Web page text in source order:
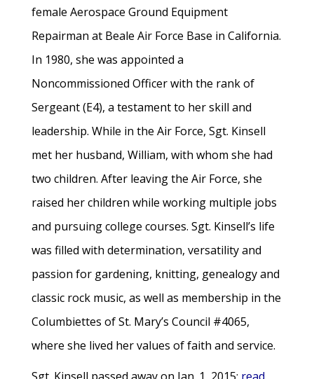
female Aerospace Ground Equipment
Repairman at Beale Air Force Base in California.
In 1980, she was appointed a
Noncommissioned Officer with the rank of
Sergeant (E4), a testament to her skill and
leadership. While in the Air Force, Sgt. Kinsell
met her husband, William, with whom she had
two children. After leaving the Air Force, she
raised her children while working multiple jobs
and pursuing college courses. Sgt. Kinsell’s life
was filled with determination, versatility and
passion for gardening, knitting, genealogy and
classic rock music, as well as membership in the
Columbiettes of St. Mary’s Council #4065,
where she lived her values of faith and service.